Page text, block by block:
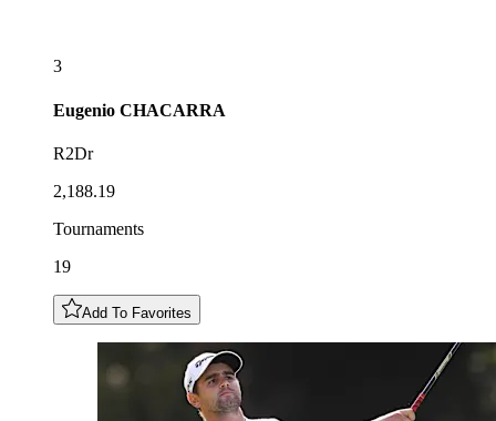
3
Eugenio CHACARRA
R2Dr
2,188.19
Tournaments
19
Add To Favorites